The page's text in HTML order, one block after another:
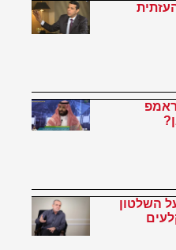
השלטון